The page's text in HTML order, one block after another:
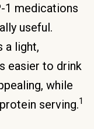
1 medications
useful.
a light,
easier to drink
while
serving.1